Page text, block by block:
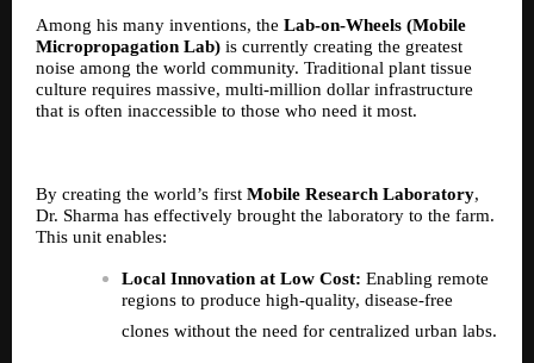
Among his many inventions, the Lab-on-Wheels (Mobile
Micropropagation Lab) is currently creating the greatest
noise among the world community. Traditional plant tissue
culture requires massive, multi-million dollar infrastructure
that is often inaccessible to those who need it most.
By creating the world’s first Mobile Research Laboratory,
Dr. Sharma has effectively brought the laboratory to the farm.
This unit enables:
Local Innovation at Low Cost: Enabling remote
regions to produce high-quality, disease-free
clones without the need for centralized urban labs.